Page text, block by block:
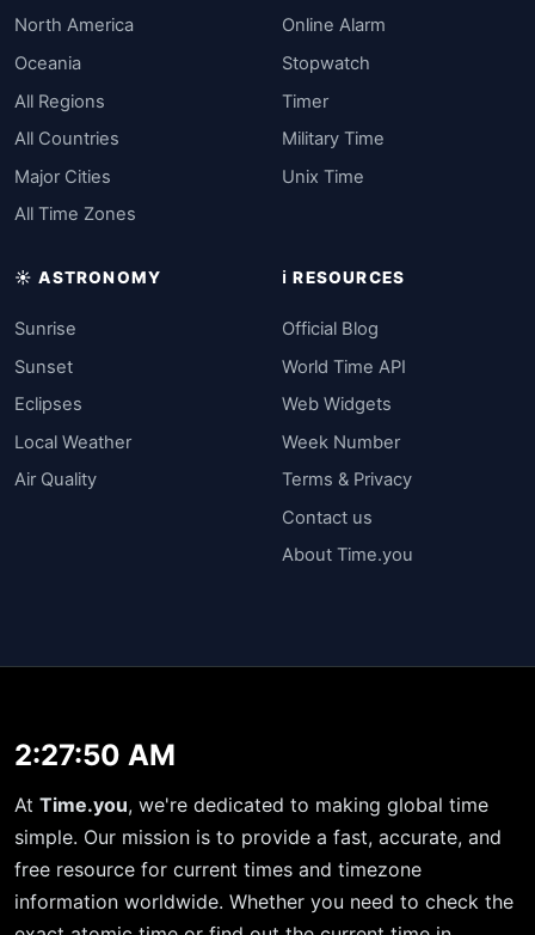
North America
Oceania
All Regions
All Countries
Major Cities
All Time Zones
Online Alarm
Stopwatch
Timer
Military Time
Unix Time
☀️ ASTRONOMY
Sunrise
Sunset
Eclipses
Local Weather
Air Quality
ℹ️ RESOURCES
Official Blog
World Time API
Web Widgets
Week Number
Terms & Privacy
Contact us
About Time.you
2:27:50 AM
At Time.you, we're dedicated to making global time
simple. Our mission is to provide a fast, accurate, and
free resource for current times and timezone
information worldwide. Whether you need to check the